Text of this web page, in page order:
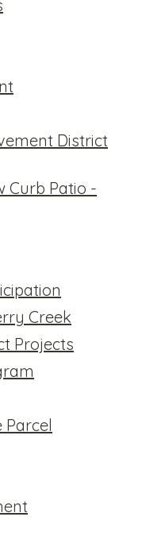
District
Curb Patio -
Creek
Projects
Parcel